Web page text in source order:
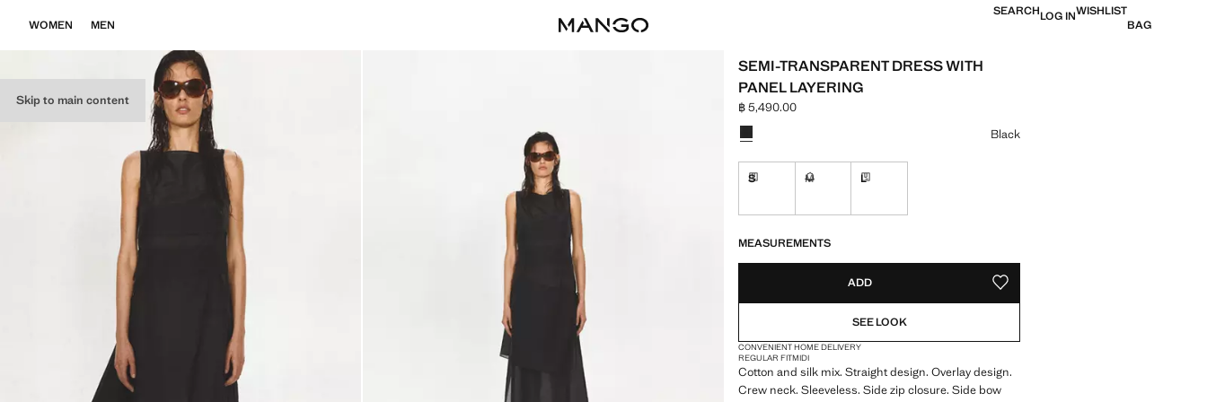
Skip to main content
WOMEN MEN
SEARCHLOG INWISHLIST
BAG
SEMI-TRANSPARENT DRESS WITH
PANEL LAYERING
Current price [฿ 5,490.00 ]
฿ 5,490.00
Select a colour
Black
S
Delivery in 10 to 15 working days
M L
MEASUREMENTS
ADD ADD TO YOUR WISHLIST
SEE LOOK
CONVENIENT HOME DELIVERY
REGULAR FITMIDI
Cotton and silk mix. Straight design. Overlay design.
Crew neck. Sleeveless. Side zip closure. Side bow